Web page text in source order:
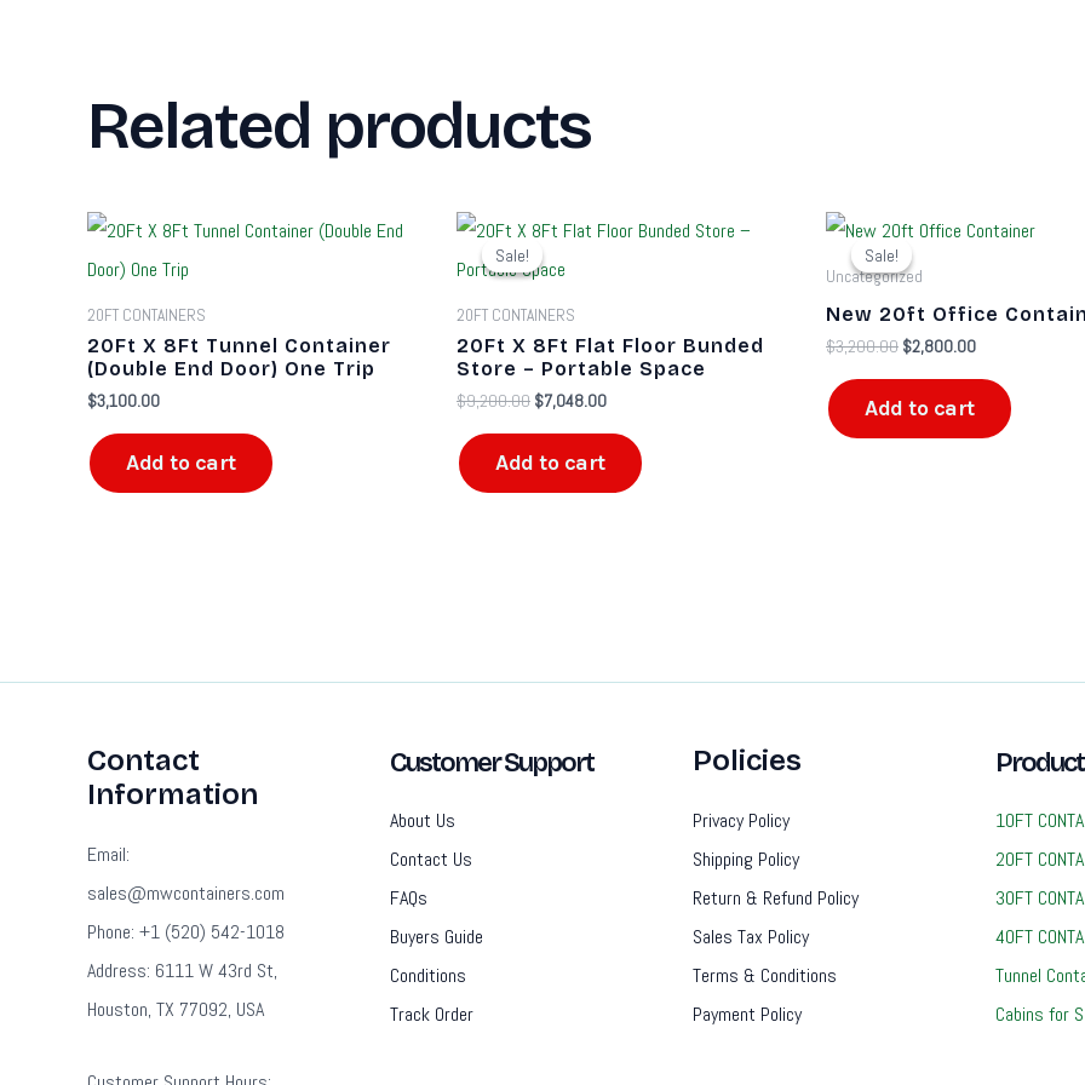
Related products
20FT CONTAINERS
20Ft X 8Ft Tunnel Container
(Double End Door) One Trip
$3,100.00
Add to cart
Sale!
Sale!
20FT CONTAINERS
20Ft X 8Ft Flat Floor Bunded
Store – Portable Space
$9,200.00
Original
price
was:
$9,200.00.
$7,048.00
Current
price
Add to cart
Sale!
Sale!
Uncategorized
New 20ft Office
$3,200.00
Original
price
was:
$3,200.00.
$2,800.00
Current
price
Add to cart
Contact
Information
Email:
sales@mwcontainers.com
Phone: +1 (520) 542-1018
Address: 6111 W 43rd St,
Houston, TX 77092, USA
Customer Support
About Us
Contact Us
FAQs
Buyers Guide
Conditions
Track Order
Policies
Privacy Policy
Shipping Policy
Return & Refund Policy
Sales Tax Policy
Terms & Conditions
Payment Policy
10FT
20FT
30FT
40FT
Tunnel
Cabins for